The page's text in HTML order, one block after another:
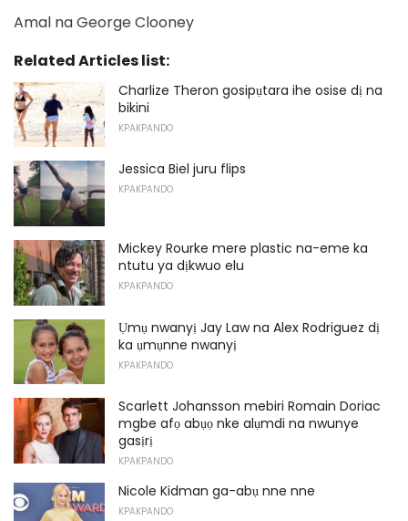
Amal na George Clooney
Related Articles list:
Charlize Theron gosipụtara ihe osise dị na
bikini
KPAKPANDO
Jessica Biel juru flips
KPAKPANDO
Mickey Rourke mere plastic na-eme ka
ntutu ya dịkwuo elu
KPAKPANDO
Ụmụ nwanyị Jay Law na Alex Rodriguez dị
ka ụmụnne nwanyị
KPAKPANDO
Scarlett Johansson mebiri Romain Doriac
mgbe afọ abụọ nke alụmdi na nwunye
gasịrị
KPAKPANDO
Nicole Kidman ga-abụ nne nne
KPAKPANDO